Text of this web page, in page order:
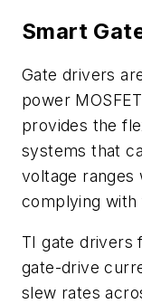
Smart
Gate drivers
power
provides the
systems that
voltage ranges
complying with
TI gate drivers
gate-drive
slew rates